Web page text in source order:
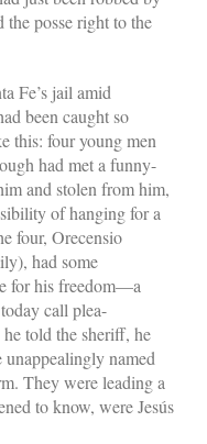
posse right to the
Fe’s jail amid
been caught so
this: four young men
had met a funny-
and stolen from him,
of hanging for a
four, Orecensio
had some
for his freedom—a
call plea-
told the sheriff, he
named
They were leading a
to know, were Jesús